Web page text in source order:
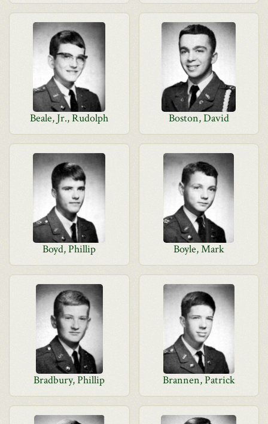
Beale, Jr., Rudolph Boston, David
Boyd, Phillip Boyle, Mark
Bradbury, Phillip Brannen, Patrick